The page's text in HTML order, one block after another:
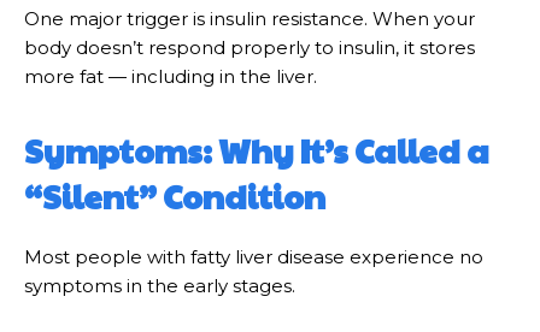
One major trigger is insulin resistance. When your
body doesn’t respond properly to insulin, it stores
more fat — including in the liver.
Symptoms: Why It’s Called a
“Silent” Condition
Most people with fatty liver disease experience no
symptoms in the early stages.